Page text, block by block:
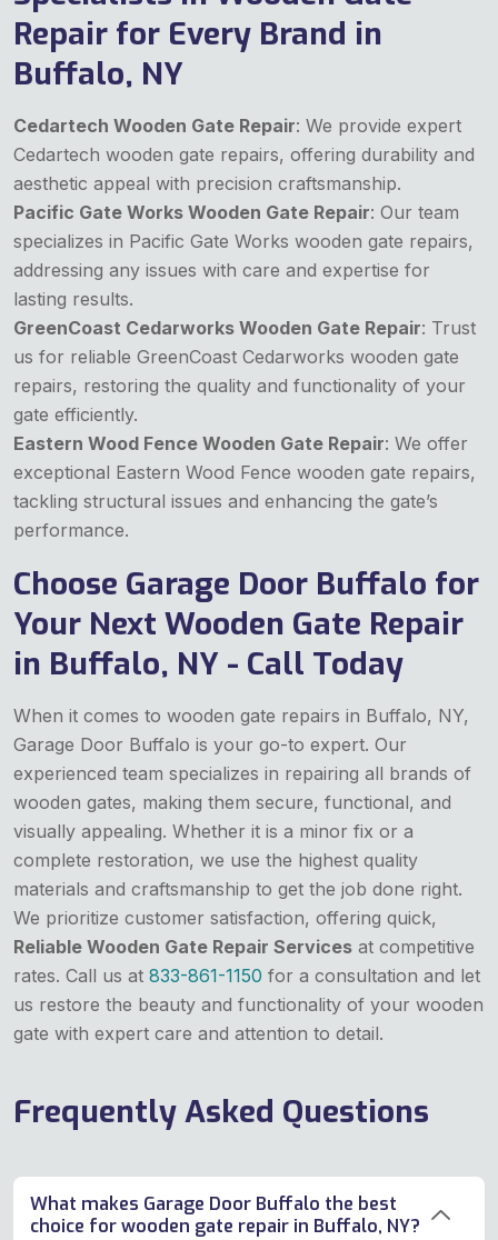
Repair for Every Brand in
Buffalo, NY
Cedartech Wooden Gate Repair: We provide expert
Cedartech wooden gate repairs, offering durability and
aesthetic appeal with precision craftsmanship.
Pacific Gate Works Wooden Gate Repair: Our team
specializes in Pacific Gate Works wooden gate repairs,
addressing any issues with care and expertise for
lasting results.
GreenCoast Cedarworks Wooden Gate Repair: Trust
us for reliable GreenCoast Cedarworks wooden gate
repairs, restoring the quality and functionality of your
gate efficiently.
Eastern Wood Fence Wooden Gate Repair: We offer
exceptional Eastern Wood Fence wooden gate repairs,
tackling structural issues and enhancing the gate’s
performance.
Choose Garage Door Buffalo for
Your Next Wooden Gate Repair
in Buffalo, NY - Call Today
When it comes to wooden gate repairs in Buffalo, NY,
Garage Door Buffalo is your go-to expert. Our
experienced team specializes in repairing all brands of
wooden gates, making them secure, functional, and
visually appealing. Whether it is a minor fix or a
complete restoration, we use the highest quality
materials and craftsmanship to get the job done right.
We prioritize customer satisfaction, offering quick,
Reliable Wooden Gate Repair Services at competitive
rates. Call us at 833-861-1150 for a consultation and let
us restore the beauty and functionality of your wooden
gate with expert care and attention to detail.
Frequently Asked Questions
What makes Garage Door Buffalo the best
choice for wooden gate repair in Buffalo, NY?